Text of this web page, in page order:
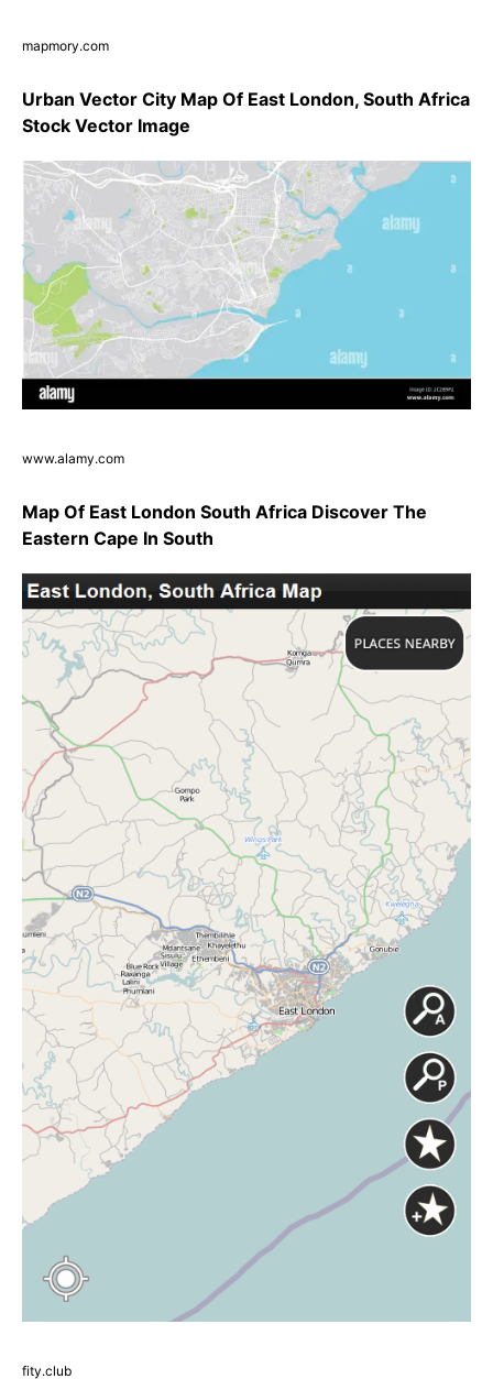
mapmory.com
Urban Vector City Map Of East London, South Africa
Stock Vector Image
www.alamy.com
Map Of East London South Africa Discover The
Eastern Cape In South
fity.club